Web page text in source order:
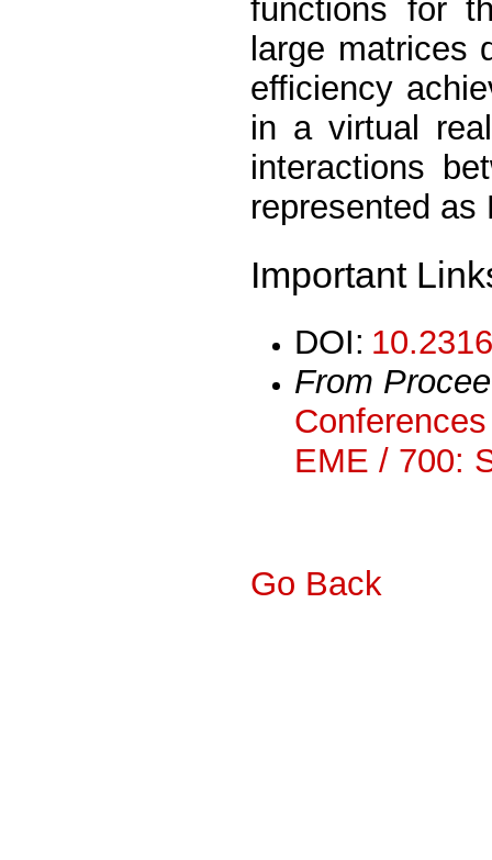
functions for
large matrices
efficiency
in a virtual
interactions
represented as
Important
DOI:
From
EME / 700:
Go Back